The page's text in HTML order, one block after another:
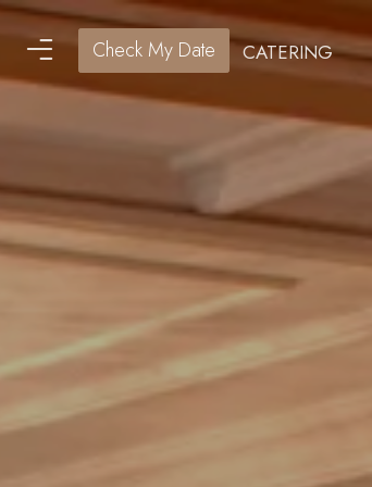
Check My Date CATERING